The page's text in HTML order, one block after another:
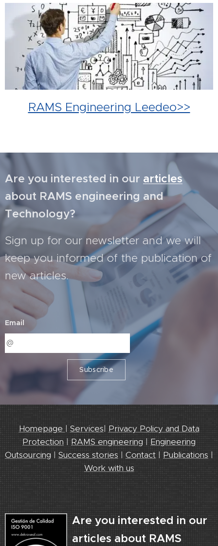
RAMS Engineering Leedeo>>
Are you interested in our articles
about RAMS engineering and
Technology?
Sign up for our newsletter and we will
keep you informed of the publication of
new articles.
Email
Subscribe
Homepage | Services| Privacy Policy and Data
Protection | RAMS engineering | Engineering
Outsourcing | Success stories | Contact | Publications |
Work with us
Are you interested in our
articles about RAMS